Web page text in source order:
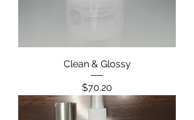
Clean & Glossy
Price
$70.20